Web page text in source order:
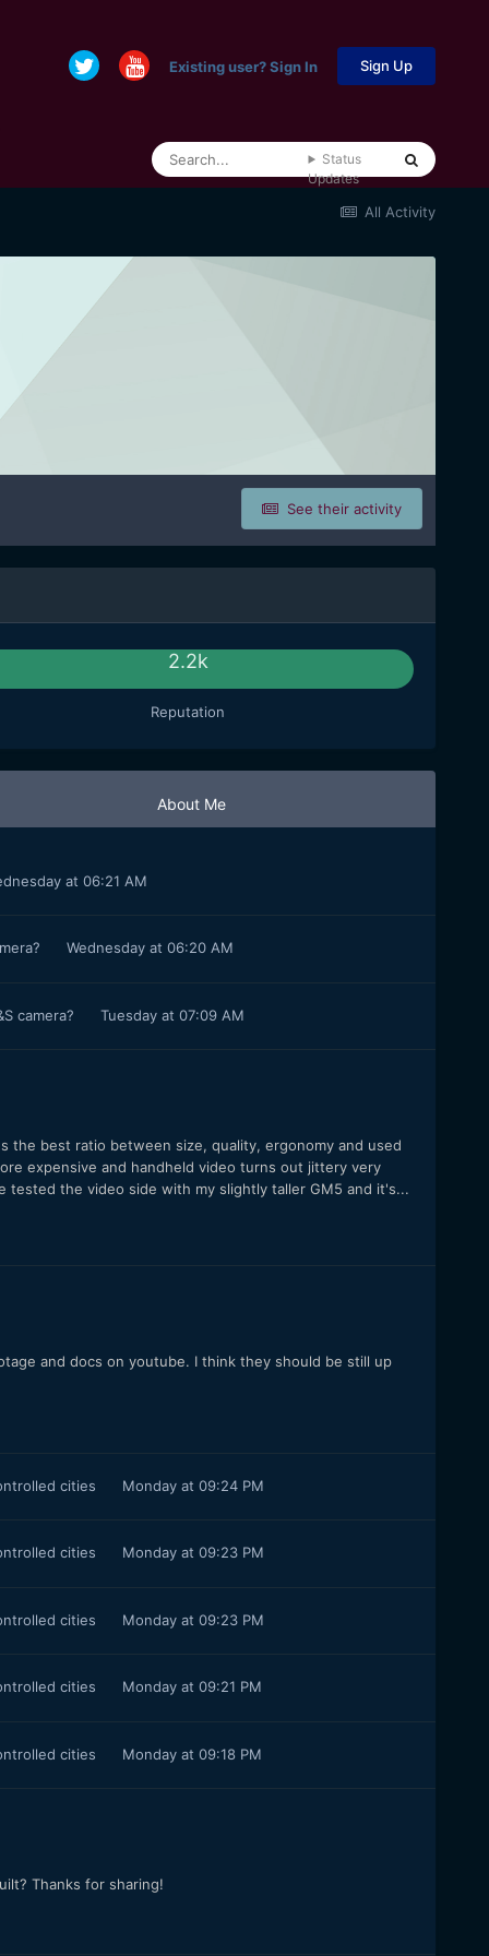
Existing user? Sign In Sign Up
Status
Updates
All Activity
See their activity
2.2k
Reputation
About Me
at 06:21 AM
Wednesday at 06:20 AM
camera? Tuesday at 07:09 AM
the best ratio between size, quality, ergonomy and used
expensive and handheld video turns out jittery very
the video side with my slightly taller GM5 and it's...
and docs on youtube. I think they should be still up
cities Monday at 09:24 PM
cities Monday at 09:23 PM
cities Monday at 09:23 PM
cities Monday at 09:21 PM
cities Monday at 09:18 PM
Thanks for sharing!